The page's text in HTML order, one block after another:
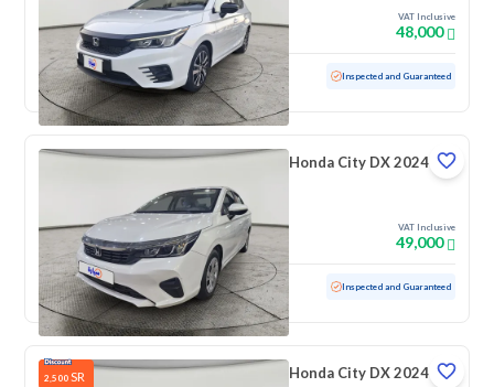
VAT Inclusive
48,000
Used 56,887 KM Inspected and Guaranteed
Honda City DX 2024
VAT Inclusive
49,000
Used 32,008 KM Low mileage Inspected and Guaranteed
2,500 SR Honda City DX 2024